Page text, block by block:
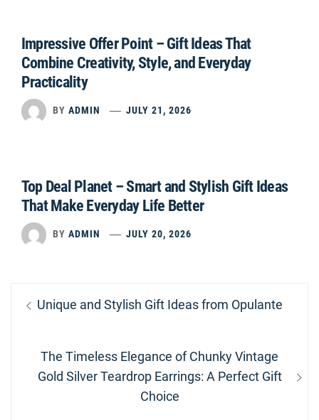
Impressive Offer Point – Gift Ideas That
Combine Creativity, Style, and Everyday
Practicality
BY ADMIN JULY 21, 2026
Top Deal Planet – Smart and Stylish Gift Ideas
That Make Everyday Life Better
BY ADMIN JULY 20, 2026
Post
navigation
Previous
Unique and Stylish Gift Ideas from Opulante
Next
post:
The Timeless Elegance of Chunky Vintage
Gold Silver Teardrop Earrings: A Perfect Gift
Choice